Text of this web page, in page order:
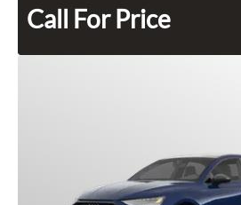
Call For Price